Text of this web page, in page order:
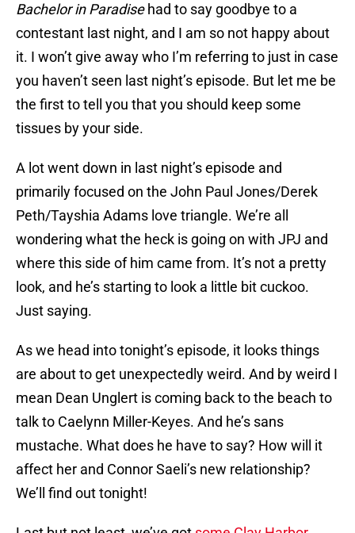
Bachelor in Paradisehad to say goodbye to a
contestant last night, and I am so not happy about
it. I won’t give away who I’m referring to just in case
you haven’t seen last night’s episode. But let me be
the first to tell you that you should keep some
tissues by your side.
A lot went down in last night’s episode and
primarily focused on the John Paul Jones/Derek
Peth/Tayshia Adams love triangle. We’re all
wondering what the heck is going on with JPJ and
where this side of him came from. It’s not a pretty
look, and he’s starting to look a little bit cuckoo.
Just saying.
As we head into tonight’s episode, it looks things
are about to get unexpectedly weird. And by weird I
mean Dean Unglert is coming back to the beach to
talk to Caelynn Miller-Keyes. And he’s sans
mustache. What does he have to say? How will it
affect her and Connor Saeli’s new relationship?
We’ll find out tonight!